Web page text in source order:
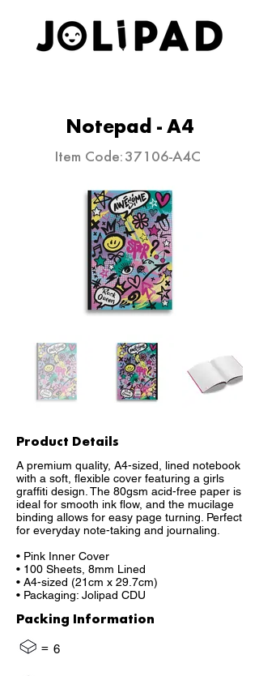
Notepad - A4
Item Code:37106-A4C
Product Details
A premium quality, A4-sized, lined notebook
with a soft, flexible cover featuring a girls
graffiti design. The 80gsm acid-free paper is
ideal for smooth ink flow, and the mucilage
binding allows for easy page turning. Perfect
for everyday note-taking and journaling.
• Pink Inner Cover
• 100 Sheets, 8mm Lined
• A4-sized (21cm x 29.7cm)
• Packaging: Jolipad CDU
Packing Information
= 6